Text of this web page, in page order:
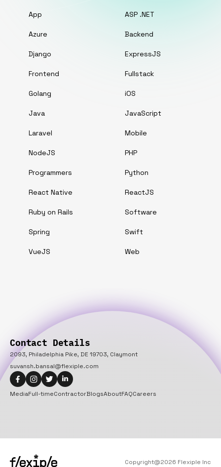
App ASP .NET
Azure Backend
Django ExpressJS
Frontend Fullstack
Golang iOS
Java JavaScript
Laravel Mobile
NodeJS PHP
Programmers Python
React Native ReactJS
Ruby on Rails Software
Spring Swift
VueJS Web
Contact Details
2093, Philadelphia Pike, DE 19703, Claymont
suvansh.bansal@flexiple.com
MediaFull-timeContractorBlogsAboutFAQCareers
Copyright@2026 Flexiple Inc